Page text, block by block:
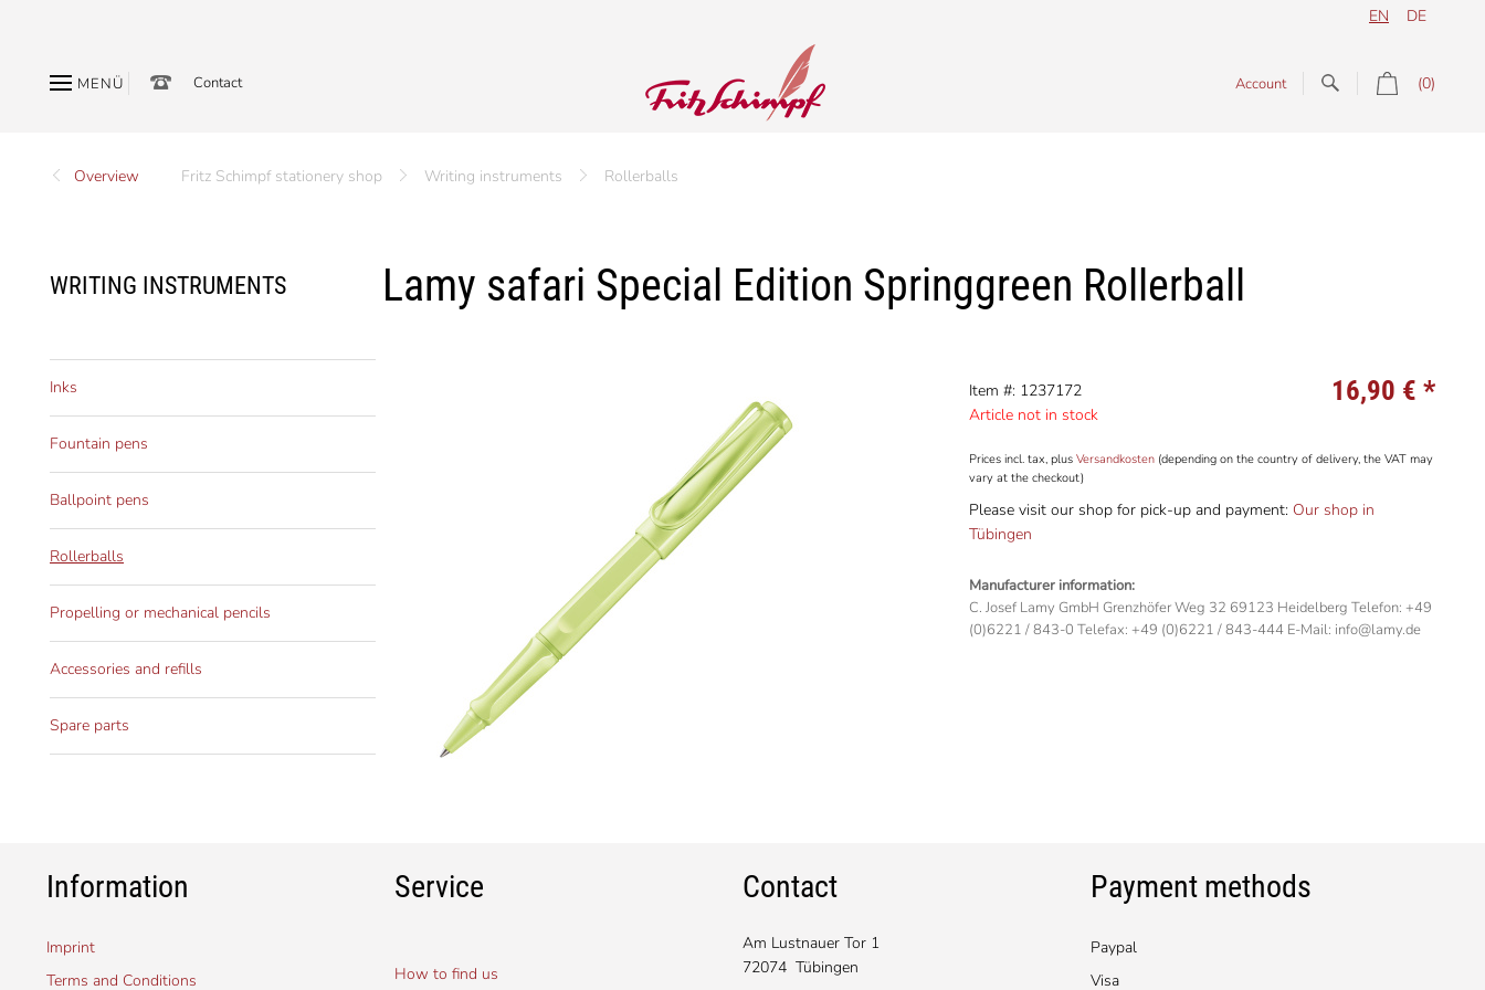
DE
EN
MENÜ Contact (0)
Account
Overview Fritz Schimpf stationery shop Writing instruments Rollerballs
WRITING INSTRUMENTS
Inks
Fountain pens
Ballpoint pens
Rollerballs
Propelling or mechanical pencils
Accessories and refills
Spare parts
Lamy safari Special Edition Springgreen Rollerball
Item #: 1237172
Article not in stock
16,90 € *
Prices incl. tax, plus Versandkosten(depending on the country of delivery, the VAT may
vary at the checkout)
Please visit our shop for pick-up and payment: Our shop in
Tübingen
Manufacturer information:
C. Josef Lamy GmbH Grenzhöfer Weg 32 69123 Heidelberg Telefon: +49
(0)6221 / 843-0 Telefax: +49 (0)6221 / 843-444 E-Mail: info@lamy.de
Information
Imprint
Terms and Conditions
Service
How to find us
Contact
Am Lustnauer Tor 1
72074 Tübingen
Payment methods
Paypal
Visa